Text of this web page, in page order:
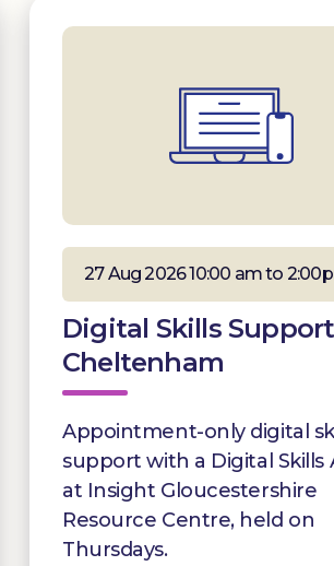
27 Aug 2026 10:00 am to
Digital Skills
Cheltenham
Appointment-only digital
support with a Digital Skills
at Insight Gloucestershire
Resource Centre, held on
Thursdays.